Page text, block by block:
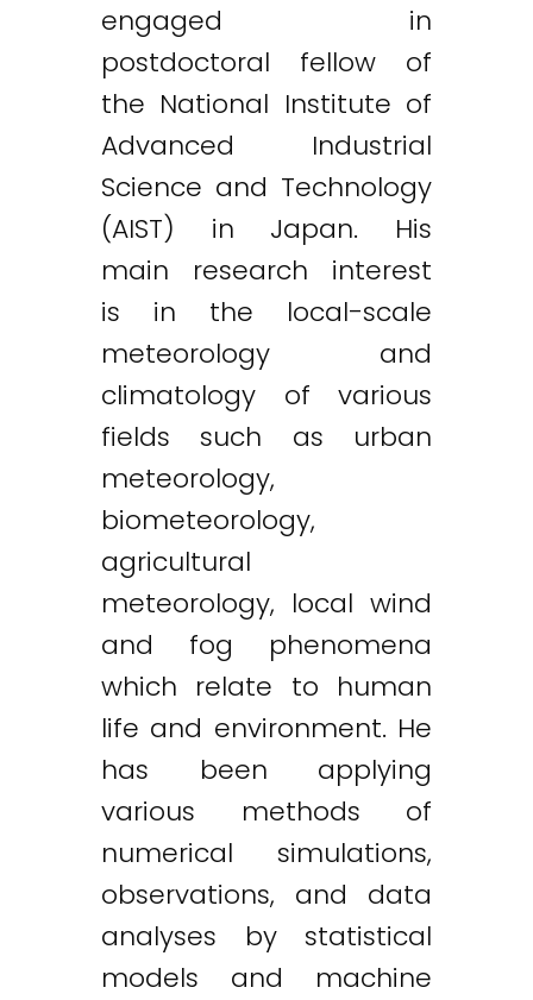
engaged in
postdoctoral fellow of
the National Institute of
Advanced Industrial
Science and Technology
(AIST) in Japan. His
main research interest
is in the local-scale
meteorology and
climatology of various
fields such as urban
meteorology,
biometeorology,
agricultural
meteorology, local wind
and fog phenomena
which relate to human
life and environment. He
has been applying
various methods of
numerical simulations,
observations, and data
analyses by statistical
models and machine